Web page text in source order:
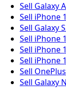
Sell Galaxy
Sell iPhone
Sell Galaxy
Sell iPhone
Sell iPhone
Sell iPhone
Sell
Sell Galaxy